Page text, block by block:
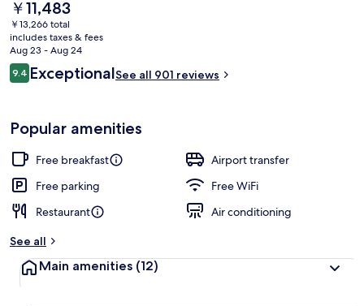
The
current
price
is
￥11,483
￥11,483
￥13,266 total
includes taxes & fees
Aug 23 - Aug 24
Reviews
9.49.4 out of 10
ExceptionalSee all 901 reviews
Popular amenities
Free breakfast
Airport transfer
Free parking
Free WiFi
Restaurant
Air conditioning
See all
Main amenities (12)